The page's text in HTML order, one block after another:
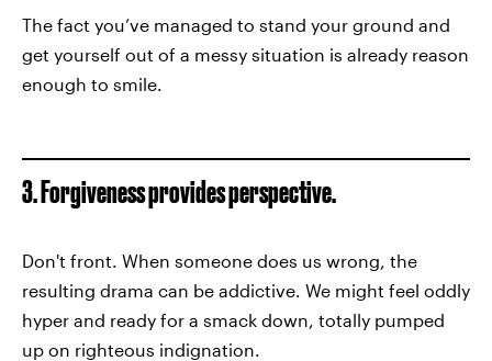
The fact you’ve managed to stand your ground and
get yourself out of a messy situation is already reason
enough to smile.
3. Forgiveness provides perspective.
Don't front. When someone does us wrong, the
resulting drama can be addictive. We might feel oddly
hyper and ready for a smack down, totally pumped
up on righteous indignation.